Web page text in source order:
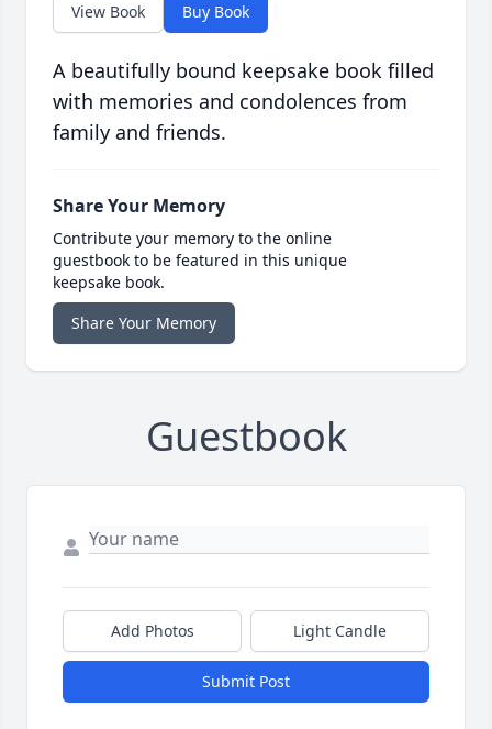
View Book Buy Book
A beautifully bound keepsake book filled
with memories and condolences from
family and friends.
Share Your Memory
Contribute your memory to the online
guestbook to be featured in this unique
keepsake book.
Share Your Memory
Guestbook
Add Photos Light Candle
Submit Post